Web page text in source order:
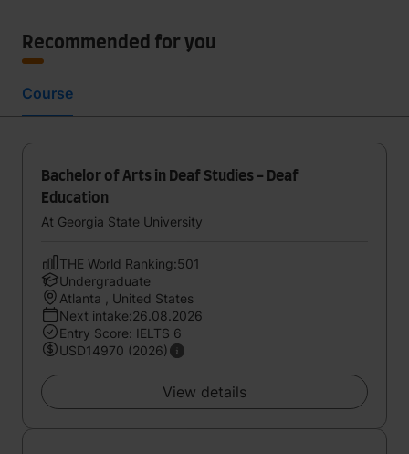
Recommended for you
Course
Bachelor of Arts in Deaf Studies - Deaf
Education
At Georgia State University
THE World Ranking:501
Undergraduate
Atlanta , United States
Next intake:26.08.2026
Entry Score: IELTS 6
USD14970 (2026)
View details